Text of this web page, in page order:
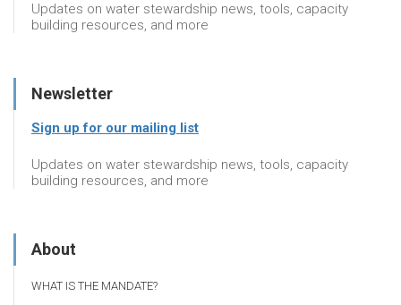
Updates on water stewardship news, tools, capacity
building resources, and more
Newsletter
Sign up for our mailing list
Updates on water stewardship news, tools, capacity
building resources, and more
About
WHAT IS THE MANDATE?